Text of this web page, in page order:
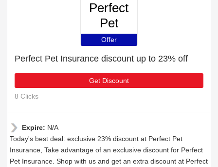
Perfect
Pet
Insurance
Offer
Perfect Pet Insurance discount up to 23% off
Get Discount
8 Clicks
Expire: N/A
Today's best deal: exclusive 23% discount at Perfect Pet
Insurance, Take advantage of an exclusive discount for Perfect
Pet Insurance. Shop with us and get an extra discount at Perfect